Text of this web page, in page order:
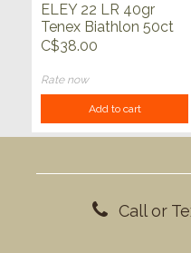
ELEY 22 LR 40gr
Tenex Biathlon 50ct
C$38.00
Rate now
Add to cart
Call or